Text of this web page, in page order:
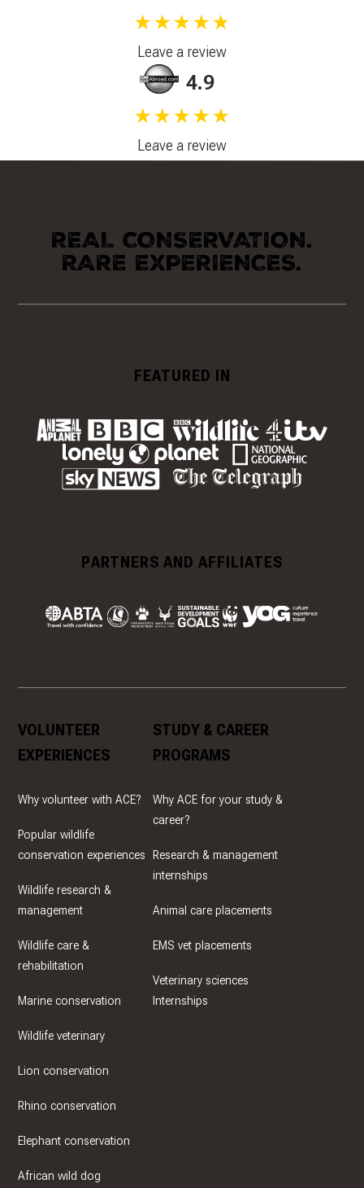
★★★★★
Leave a review
4.9
★★★★★
Leave a review
REAL CONSERVATION.
RARE EXPERIENCES.
FEATURED IN
PARTNERS AND AFFILIATES
VOLUNTEER
EXPERIENCES
Why volunteer with ACE?
Popular wildlife
conservation experiences
Wildlife research &
management
Wildlife care &
rehabilitation
Marine conservation
Wildlife veterinary
Lion conservation
Rhino conservation
Elephant conservation
African wild dog
STUDY & CAREER
PROGRAMS
Why ACE for your study &
career?
Research & management
internships
Animal care placements
EMS vet placements
Veterinary sciences
Internships